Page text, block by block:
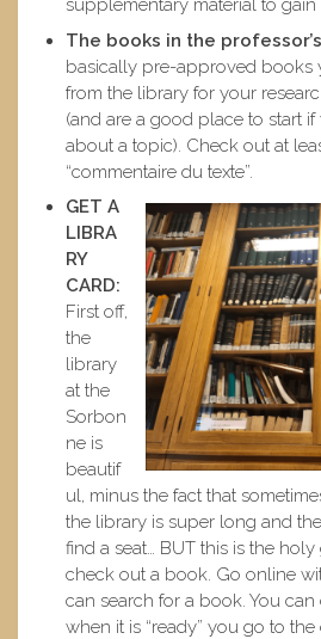
supplementary material to
The books in the
basically pre-approved books
from the library for your
(and are a good place to start
about a topic). Check out at
“commentaire du texte”.
GET A
LIBRA
RY
CARD:
First off,
the
library
at the
Sorbon
ne is
beautif
ul, minus the fact that
the library is super long and
find a seat… BUT this is the
check out a book. Go online
can search for a book. You
when it is “ready” you go to